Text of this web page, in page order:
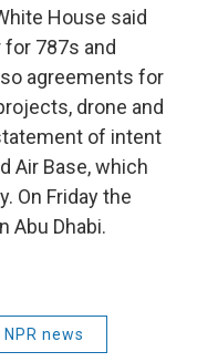
House said
787s and
agreements for
drone and
of intent
Air Base, which
On Friday the
Abu Dhabi.
NPR news